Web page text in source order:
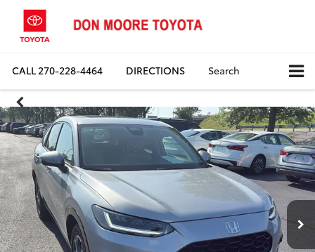
CALL270-228-4464 DIRECTIONS Search